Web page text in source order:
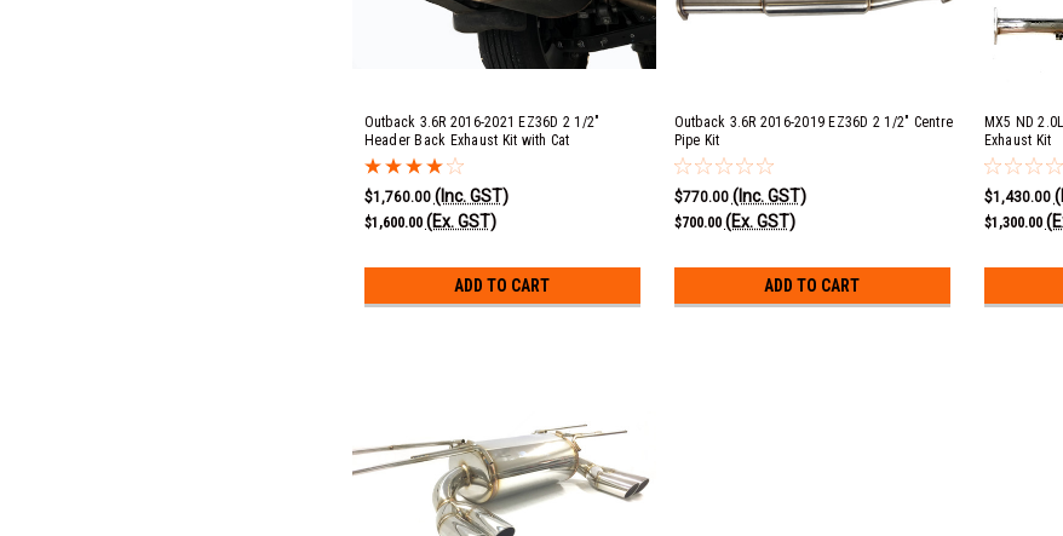
Outback 3.6R 2016-2021 EZ36D 2 1/2"
Header Back Exhaust Kit with Cat
$1,760.00 (Inc. GST)
$1,600.00 (Ex. GST)
ADD TO CART
Outback 3.6R 2016-2019 EZ36D 2 1/2" Centre
Pipe Kit
$770.00 (Inc. GST)
$700.00 (Ex. GST)
ADD TO CART
MX5 ND
Exhaust Kit
$1,430.00
$1,300.00